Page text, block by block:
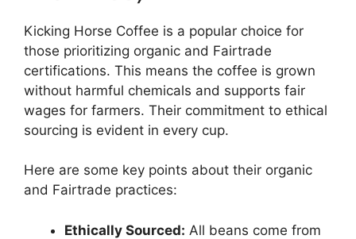
Kicking Horse Coffee is a popular choice for
those prioritizing organic and Fairtrade
certifications. This means the coffee is grown
without harmful chemicals and supports fair
wages for farmers. Their commitment to ethical
sourcing is evident in every cup.
Here are some key points about their organic
and Fairtrade practices:
Ethically Sourced: All beans come from